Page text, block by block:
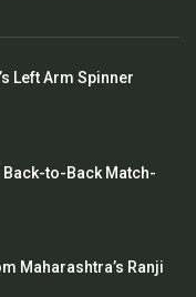
Left Arm Spinner
Back-to-Back Match-
Maharashtra’s Ranji